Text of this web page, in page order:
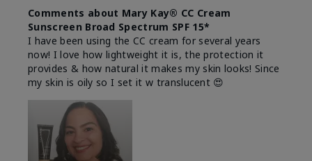
Comments about Mary Kay® CC Cream
Sunscreen Broad Spectrum SPF 15*
I have been using the CC cream for several years
now! I love how lightweight it is, the protection it
provides & how natural it makes my skin looks! Since
my skin is oily so I set it w translucent 😍